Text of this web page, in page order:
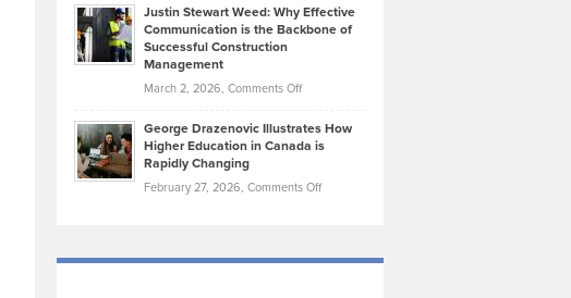
Law
York
Unique
—
Falconer,
From
Olympic
Trials:
Journey
Justin Stewart Weed: Why Effective
Communication is the Backbone of
Successful Construction
Management
March 2, 2026, Comments Offon
Stewart
Weed:
Effective
the
George Drazenovic Illustrates How
Higher Education in Canada is
Rapidly Changing
February 27, 2026, Comments Offon